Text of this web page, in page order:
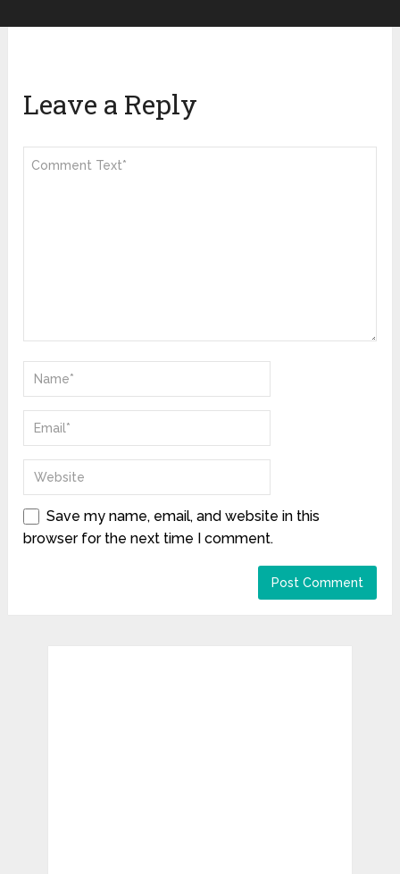
Leave a Reply
Save my name, email, and website in this
browser for the next time I comment.